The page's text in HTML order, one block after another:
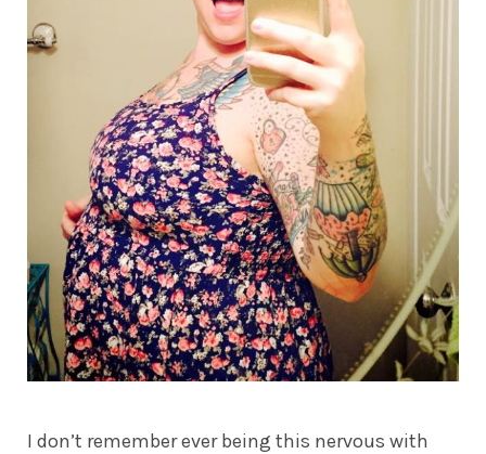
I don’t remember ever being this nervous with